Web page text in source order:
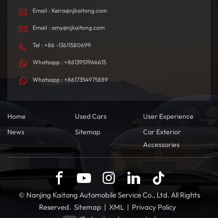
Email : Keira@njkaitong.com
Email : amy@njkaitong.com
Tel : +86 -13611580699
Whatsapp : +8613951966615
Whatsapp : +8617354975889
Home Used Cars
User Experience
News
Sitemap
Car Exterior
Accessories
© Nanjing Kaitong Automobile Service Co., Ltd. All Rights
Reserved. Sitemap | XML | Privacy Policy